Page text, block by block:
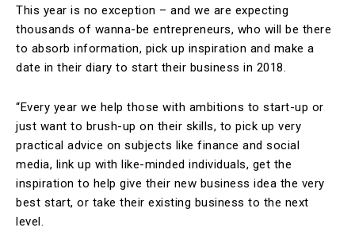
This year is no exception – and we are expecting
thousands of wanna-be entrepreneurs, who will be there
to absorb information, pick up inspiration and make a
date in their diary to start their business in 2018.
“Every year we help those with ambitions to start-up or
just want to brush-up on their skills, to pick up very
practical advice on subjects like finance and social
media, link up with like-minded individuals, get the
inspiration to help give their new business idea the very
best start, or take their existing business to the next
level.